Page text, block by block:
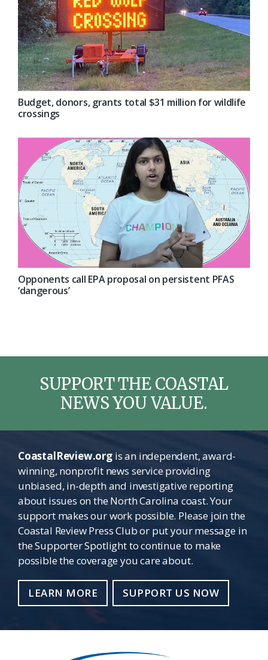
Budget, donors, grants total $31 million for wildlife
crossings
Opponents call EPA proposal on persistent PFAS
‘dangerous’
SUPPORT THE COASTAL
NEWS YOU VALUE.
CoastalReview.orgis an independent, award-
winning, nonprofit news service providing
unbiased, in-depth and investigative reporting
about issues on the North Carolina coast. Your
support makes our work possible. Please join the
Coastal Review Press Club or put your message in
the Supporter Spotlight to continue to make
possible the coverage you care about.
LEARN MORE SUPPORT US NOW